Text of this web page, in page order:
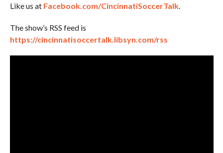
Like us at Facebook.com/CincinnatiSoccerTalk.
The show’s RSS feed is
https://cincinnatisoccertalk.libsyn.com/rss